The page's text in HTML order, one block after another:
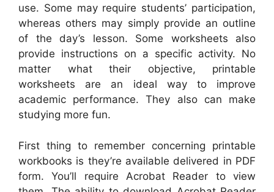
use. Some may require students’ participation,
whereas others may simply provide an outline
of the day’s lesson. Some worksheets also
provide instructions on a specific activity. No
matter what their objective, printable
worksheets are an ideal way to improve
academic performance. They also can make
studying more fun.
First thing to remember concerning printable
workbooks is they’re available delivered in PDF
form. You’ll require Acrobat Reader to view